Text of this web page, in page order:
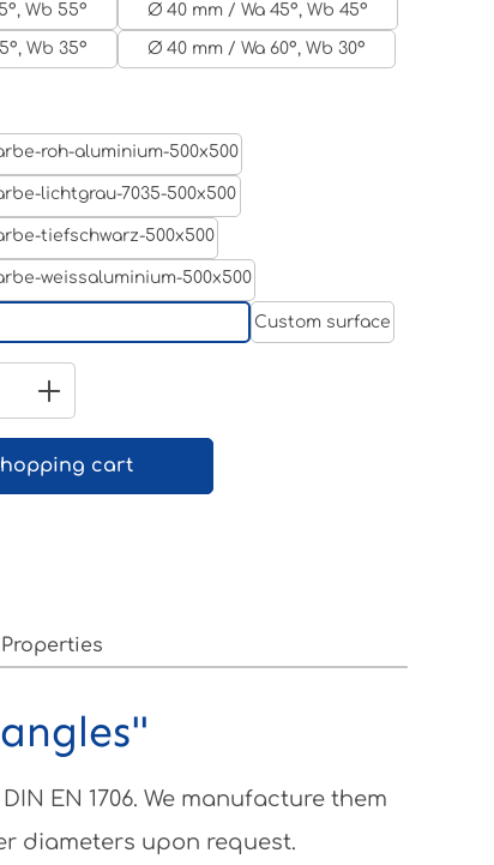
Wb 55° Ø 40 mm / Wa 45°, Wb 45°
Wb 35° Ø 40 mm / Wa 60°, Wb 30°
White aluminium RAL 9006
Custom surface
Enter the desired
cart
Properties
EN 1706. We manufacture them
diameters upon request.